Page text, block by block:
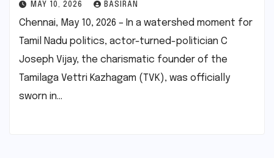
MAY 10, 2026 BASIRAN
Chennai, May 10, 2026 – In a watershed moment for
Tamil Nadu politics, actor-turned-politician C
Joseph Vijay, the charismatic founder of the
Tamilaga Vettri Kazhagam (TVK), was officially
sworn in…